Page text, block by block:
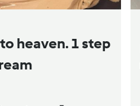
heaven. 1 step